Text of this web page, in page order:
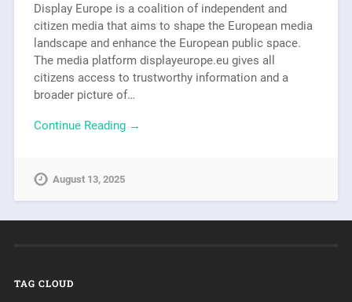
Display Europe is a coalition of independent and
citizen media that aims to shape the European media
landscape and enhance the European public space.
The media platform displayeurope.eu gives all
citizens access to trustworthy information and a
broader picture of…
Continue Reading →
August 13, 2025
TAG CLOUD